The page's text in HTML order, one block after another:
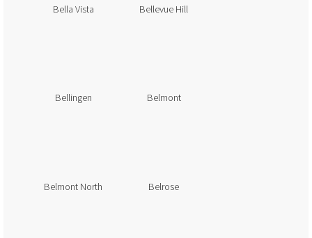
Bella Vista Bellevue Hill
Bellingen Belmont
Belmont North Belrose